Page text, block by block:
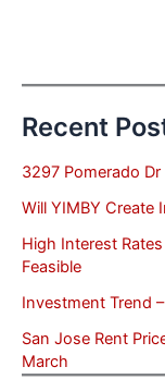
Recent
3297 Pomerado Dr
Will YIMBY Create
High Interest
Feasible
Investment Trend
San Jose Rent
March